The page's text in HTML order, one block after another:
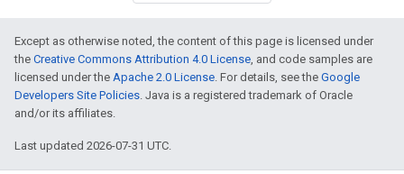
Except as otherwise noted, the content of this page is licensed under
the Creative Commons Attribution 4.0 License, and code samples are
licensed under the Apache 2.0 License. For details, see the Google
Developers Site Policies. Java is a registered trademark of Oracle
and/or its affiliates.
Last updated 2026-07-31 UTC.